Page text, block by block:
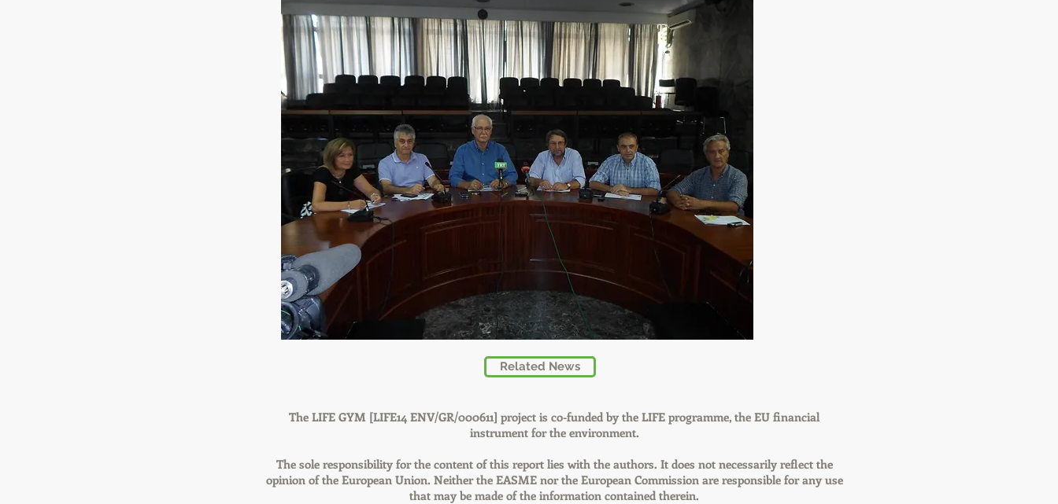
Related News
The LIFE GYM [LIFE14 ENV/GR/000611] project is co-funded by the LIFE programme, the EU financial
instrument for the environment.
The sole responsibility for the content of this report lies with the authors. It does not necessarily reflect the
opinion of the European Union. Neither the EASME nor the European Commission are responsible for any use
that may be made of the information contained therein.